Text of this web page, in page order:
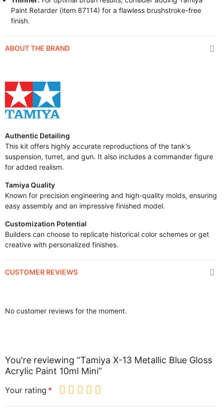
Paint Retarder (item 87114) for a flawless brushstroke-free
finish.
ABOUT THE BRAND
Authentic Detailing
This kit offers highly accurate reproductions of the tank's
suspension, turret, and gun. It also includes a commander figure
for added realism.
Tamiya Quality
Known for precision engineering and high-quality molds, ensuring
easy assembly and an impressive finished model.
Customization Potential
Builders can choose to replicate historical color schemes or get
creative with personalized finishes.
CUSTOMER REVIEWS
No customer reviews for the moment.
You're reviewing “Tamiya X-13 Metallic Blue Gloss
Acrylic Paint 10ml Mini”
Your rating